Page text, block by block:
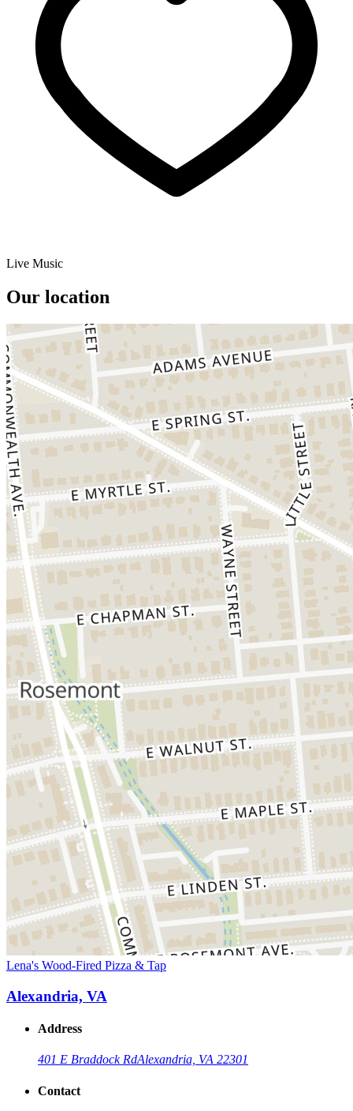
Live Music
Our location
Lena's Wood-Fired Pizza & Tap
Alexandria, VA
Address
401 E Braddock RdAlexandria, VA 22301
Contact